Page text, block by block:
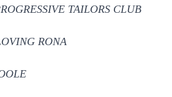
TAILORS CLUB
RONA